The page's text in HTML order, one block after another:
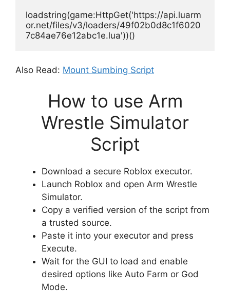
loadstring(game:HttpGet('https://api.luarm
or.net/files/v3/loaders/49f02b0d8c1f6020
7c84ae76e12abc1e.lua'))()
Also Read: Mount Sumbing Script
How to use Arm
Wrestle Simulator
Script
Download a secure Roblox executor.
Launch Roblox and open Arm Wrestle
Simulator.
Copy a verified version of the script from
a trusted source.
Paste it into your executor and press
Execute.
Wait for the GUI to load and enable
desired options like Auto Farm or God
Mode.